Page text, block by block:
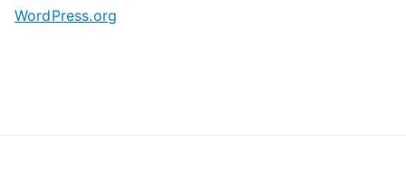
WordPress.org